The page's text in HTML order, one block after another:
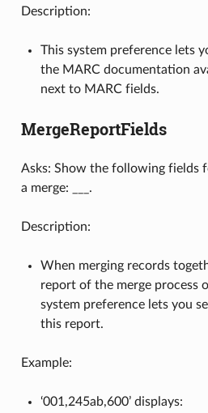
Description:
This system preference lets
the MARC documentation
next to MARC fields.
MergeReportFields
Asks: Show the following fields
a merge: ___.
Description:
When merging records
report of the merge process
system preference lets you
this report.
Example:
‘001,245ab,600’ displays: